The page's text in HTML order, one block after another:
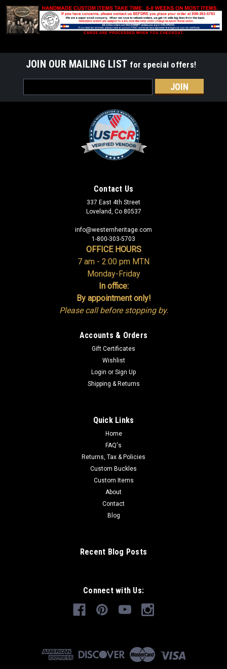
JOIN OUR MAILING LIST for special offers!
Address
Contact Us
337 East 4th Street
Loveland, Co 80537
info@westernheritage.com
1-800-303-5703
OFFICE HOURS
7 am - 2:00 pm MTN
Monday-Friday
In office:
By appointment only!
Please call before stopping by.
Accounts & Orders
Gift Certificates
Wishlist
Login or Sign Up
Shipping & Returns
Quick Links
Home
FAQ's
Returns, Tax & Policies
Custom Buckles
Custom Items
About
Contact
Blog
Recent Blog Posts
Connect with Us: